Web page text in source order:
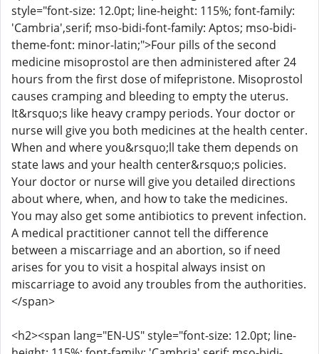
style="font-size: 12.0pt; line-height: 115%; font-family:
'Cambria',serif; mso-bidi-font-family: Aptos; mso-bidi-
theme-font: minor-latin;">Four pills of the second
medicine misoprostol are then administered after 24
hours from the first dose of mifepristone. Misoprostol
causes cramping and bleeding to empty the uterus.
It&rsquo;s like heavy crampy periods. Your doctor or
nurse will give you both medicines at the health center.
When and where you&rsquo;ll take them depends on
state laws and your health center&rsquo;s policies.
Your doctor or nurse will give you detailed directions
about where, when, and how to take the medicines.
You may also get some antibiotics to prevent infection.
A medical practitioner cannot tell the difference
between a miscarriage and an abortion, so if need
arises for you to visit a hospital always insist on
miscarriage to avoid any troubles from the authorities.
</span>
<h2><span lang="EN-US" style="font-size: 12.0pt; line-